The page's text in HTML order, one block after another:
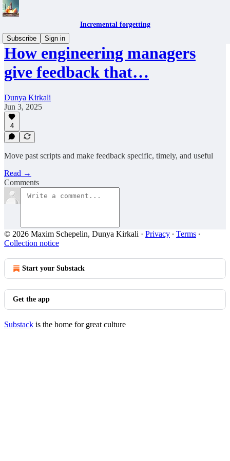
Incremental forgetting
Subscribe
Sign in
How engineering managers
give feedback that…
Dunya Kirkali
Jun 3, 2025
4
Move past scripts and make feedback specific, timely, and useful
Read →
Comments
© 2026 Maxim Schepelin, Dunya Kirkali · Privacy ∙ Terms ∙
Collection notice
Start your Substack
Get the app
Substack is the home for great culture